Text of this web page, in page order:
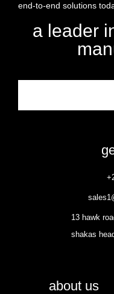
end-to-end solutions
a leader
13 hawk
shakas
about us